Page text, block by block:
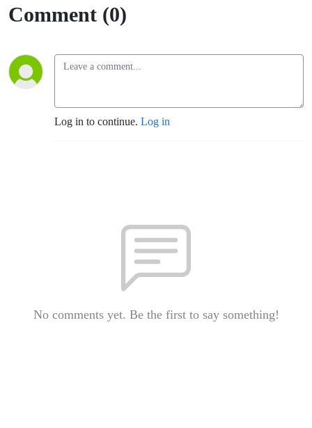
Comment (0)
Log in to continue. Log in
No comments yet. Be the first to say something!